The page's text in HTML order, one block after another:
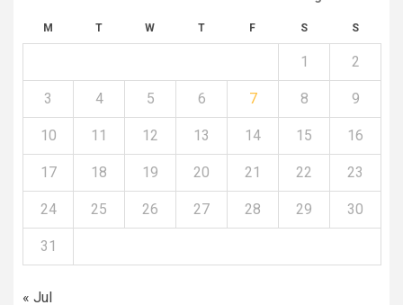
M T W T F S S
1 2
3 4 5 6 7 8 9
10 11 12 13 14 15 16
17 18 19 20 21 22 23
24 25 26 27 28 29 30
31
« Jul